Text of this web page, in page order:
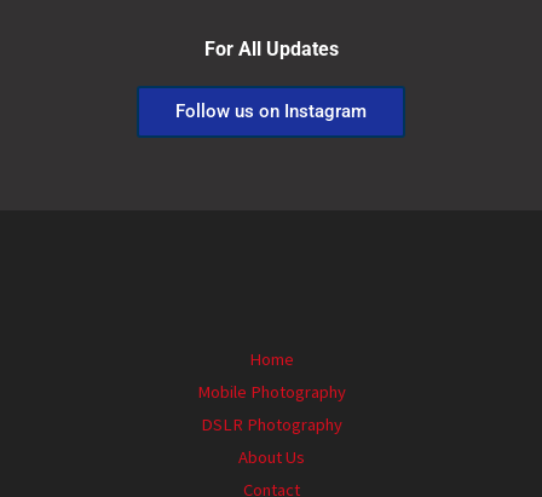
For All Updates
Follow us on Instagram
Home
Mobile Photography
DSLR Photography
About Us
Contact